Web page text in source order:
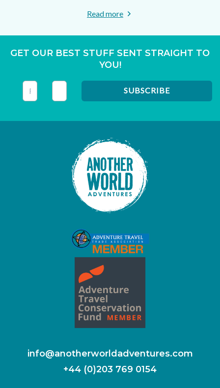
Read more
GET OUR BEST STUFF SENT STRAIGHT TO
YOU!
info@anotherworldadventures.com
+44 (0)203 769 0154